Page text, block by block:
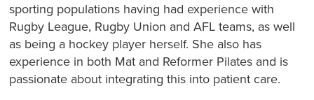
sporting populations having had experience with
Rugby League, Rugby Union and AFL teams, as well
as being a hockey player herself. She also has
experience in both Mat and Reformer Pilates and is
passionate about integrating this into patient care.